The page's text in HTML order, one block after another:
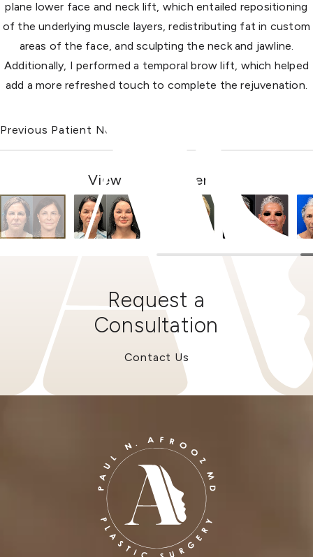
plane lower face and neck lift, which entailed repositioning
of the underlying muscle layers, redistributing fat in custom
areas of the face, and sculpting the neck and jawline.
Additionally, I performed a temporal brow lift, which helped
add a more refreshed touch to complete the rejuvenation.
Previous Patient Next Patient
View Other Patients
Request a
Consultation
Contact Us